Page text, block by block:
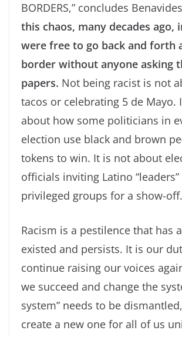
BORDERS,” concludes
this chaos, many decades ago,
were free to go back and forth
border without anyone asking
papers. Not being racist is not
tacos or celebrating 5 de Mayo.
about how some politicians in
election use black and brown
tokens to win. It is not about
officials inviting Latino
privileged groups for a show-
Racism is a pestilence that has
existed and persists. It is our
continue raising our voices
we succeed and change the
system” needs to be
create a new one for all of us